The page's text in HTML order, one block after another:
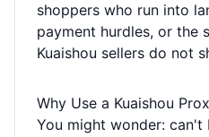
shoppers who run into
payment hurdles, or the
Kuaishou sellers do not
Why Use a Kuaishou
You might wonder: can't